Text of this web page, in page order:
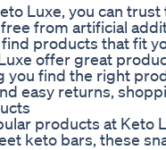
Luxe, you can
from artificial
products that fit
offer great
find the right
easy returns,
products at Keto
keto bars, these